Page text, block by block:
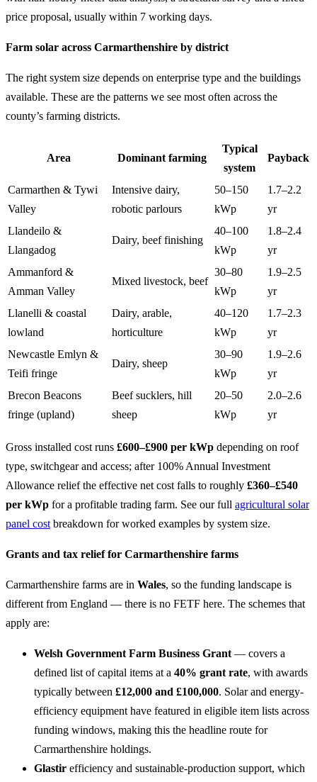
price proposal, usually within 7 working days.
Farm solar across Carmarthenshire by district
The right system size depends on enterprise type and the buildings
available. These are the patterns we see most often across the
county’s farming districts.
Area Dominant farming
Typical
system
Payback
Carmarthen & Tywi
Valley
Intensive dairy,
robotic parlours
50–150
kWp
1.7–2.2
yr
Llandeilo &
Llangadog
Dairy, beef finishing
40–100
kWp
1.8–2.4
yr
Ammanford &
Amman Valley
Mixed livestock, beef
30–80
kWp
1.9–2.5
yr
Llanelli & coastal
lowland
Dairy, arable,
horticulture
40–120
kWp
1.7–2.3
yr
Newcastle Emlyn &
Teifi fringe
Dairy, sheep
30–90
kWp
1.9–2.6
yr
Brecon Beacons
fringe (upland)
Beef sucklers, hill
sheep
20–50
kWp
2.0–2.6
yr
Gross installed cost runs £600–£900 per kWp depending on roof
type, switchgear and access; after 100% Annual Investment
Allowance relief the effective net cost falls to roughly £360–£540
per kWp for a profitable trading farm. See our full agricultural solar
panel cost breakdown for worked examples by system size.
Grants and tax relief for Carmarthenshire farms
Carmarthenshire farms are in Wales, so the funding landscape is
different from England — there is no FETF here. The schemes that
apply are:
Welsh Government Farm Business Grant — covers a
defined list of capital items at a 40% grant rate, with awards
typically between £12,000 and £100,000. Solar and energy-
efficiency equipment have featured in eligible item lists across
funding windows, making this the headline route for
Carmarthenshire holdings.
Glastir efficiency and sustainable-production support, which